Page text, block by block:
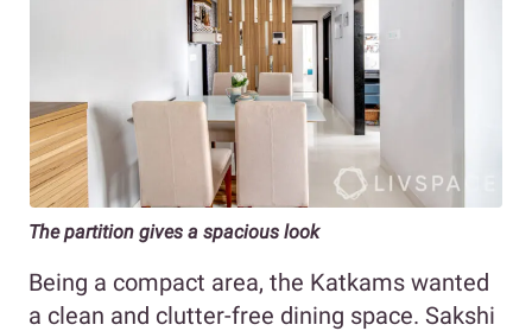
The partition gives a spacious look
Being a compact area, the Katkams wanted
a clean and clutter-free dining space. Sakshi